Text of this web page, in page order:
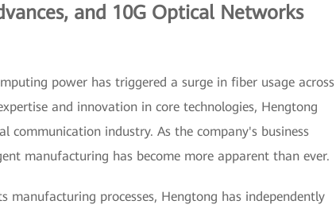
and 10G Optical Networks
power has triggered a surge in fiber usage across
and innovation in core technologies, Hengtong
industry. As the company's business
manufacturing has become more apparent than ever.
manufacturing processes, Hengtong has independently